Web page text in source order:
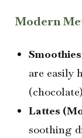
Modern
are easily
Lattes
soothing